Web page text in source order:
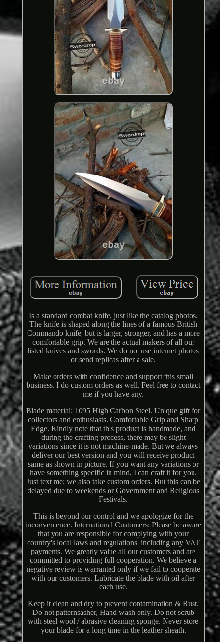
Is a standard combat knife, just like the catalog photos.
The knife is shaped along the lines of a famous British
Commando knife, but is larger, stronger, and has a more
comfortable grip. We are the actual makers of all our
listed knives and swords. We do not use internet photos
or send replicas after a sale.
Make orders with confidence and support this small
business. I do custom orders as well. Feel free to contact
me if you have any.
Blade material: 1095 High Carbon Steel. Unique gift for
collectors and enthusiasts. Comfortable Grip and Sharp
Edge. Kindly note that this product is handmade, and
during the crafting process, there may be slight
variations since it is not machine-made. But we always
deliver our best version and you will receive product
same as shown in picture. If you want any variations or
have something specific in mind, I can craft it for you.
Just text me; we also take custom orders. But this can be
delayed due to weekends or Government and Religious
Festivals.
This is beyond our control and we apologize for the
inconvenience. International Customers: Please be aware
that you are responsible for complying with your
country's local laws and regulations, including any VAT
payments. We greatly value all our customers and are
committed to providing full cooperation. We believe a
negative review is warranted only if we fail to cooperate
with our customers. Lubricate the blade with oil after
each use.
Keep it clean and dry to prevent contamination & Rust.
Do not patternsasher, Hand wash only. Do not scrub
with steel wool / abrasive cleaning sponge. Never store
your blade for a long time in the leather sheath.